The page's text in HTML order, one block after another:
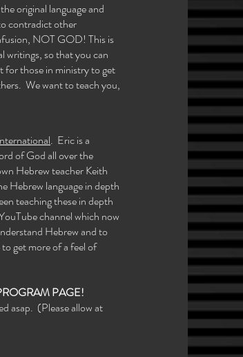
original language and
contradict other
NOT GOD! This is
writings, so that you can
those in ministry to get
We want to teach you,
. Eric is a
of God all over the
Hebrew teacher Keith
Hebrew language in depth
teaching these in depth
channel which now
Hebrew and to
get more of a feel of
PAGE!
asap. (Please allow at